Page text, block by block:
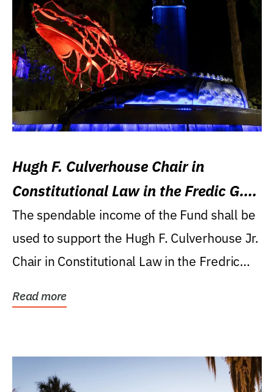
Hugh F. Culverhouse Chair in
Constitutional Law in the Fredic G.
Levin College of Law
The spendable income of the Fund shall be
used to support the Hugh F. Culverhouse Jr.
Chair in Constitutional Law in the Fredric
Read more